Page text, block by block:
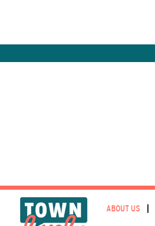
ABOUT US